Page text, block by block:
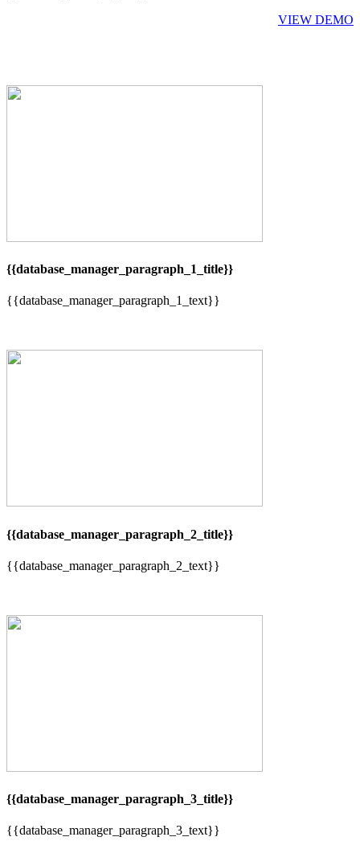
VIEW DEMO
{{database_manager_paragraph_1_title}}
{{database_manager_paragraph_1_text}}
{{database_manager_paragraph_2_title}}
{{database_manager_paragraph_2_text}}
{{database_manager_paragraph_3_title}}
{{database_manager_paragraph_3_text}}